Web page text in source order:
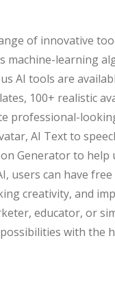
of innovative
machine-learning
AI tools are
100+ realistic
professional-
AI Text to
Generator to
can have free
creativity, and
educator, or
with the